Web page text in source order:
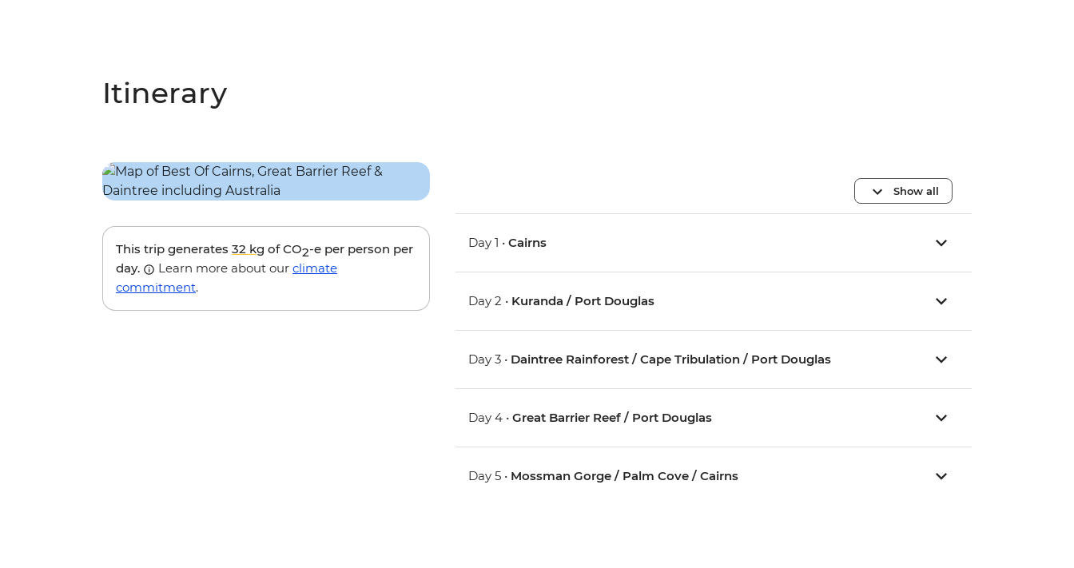
Itinerary
This trip generates 32 kg of CO2-e per person per
day.
Learn more about our climate
commitment.
Show all
Day 1 •Cairns
Day 2 • Kuranda / Port Douglas
Day 3 • Daintree Rainforest / Cape Tribulation / Port Douglas
Day 4 •Great Barrier Reef / Port Douglas
Day 5 • Mossman Gorge / Palm Cove / Cairns